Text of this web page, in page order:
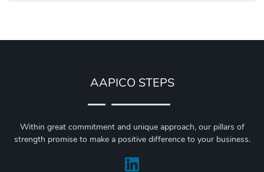
AAPICO STEPS
Within great commitment and unique approach, our pillars of
strength promise to make a positive difference to your business.